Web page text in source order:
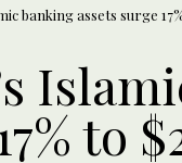
banking assets surge
to